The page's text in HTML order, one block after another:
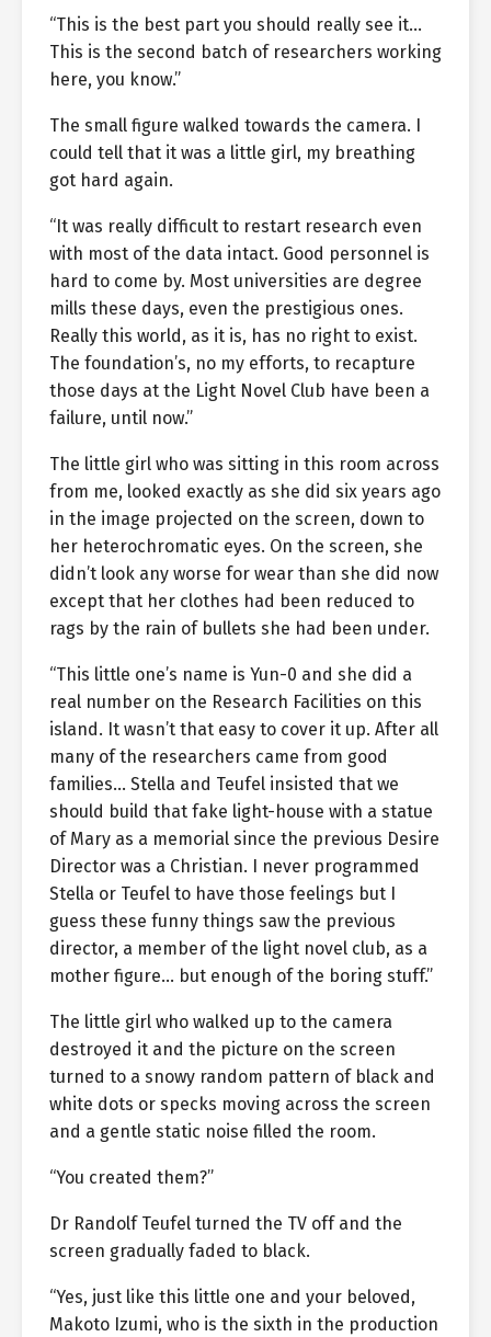
“This is the best part you should really see it…
This is the second batch of researchers working
here, you know.”
The small figure walked towards the camera. I
could tell that it was a little girl, my breathing
got hard again.
“It was really difficult to restart research even
with most of the data intact. Good personnel is
hard to come by. Most universities are degree
mills these days, even the prestigious ones.
Really this world, as it is, has no right to exist.
The foundation’s, no my efforts, to recapture
those days at the Light Novel Club have been a
failure, until now.”
The little girl who was sitting in this room across
from me, looked exactly as she did six years ago
in the image projected on the screen, down to
her heterochromatic eyes. On the screen, she
didn’t look any worse for wear than she did now
except that her clothes had been reduced to
rags by the rain of bullets she had been under.
“This little one’s name is Yun-0 and she did a
real number on the Research Facilities on this
island. It wasn’t that easy to cover it up. After all
many of the researchers came from good
families… Stella and Teufel insisted that we
should build that fake light-house with a statue
of Mary as a memorial since the previous Desire
Director was a Christian. I never programmed
Stella or Teufel to have those feelings but I
guess these funny things saw the previous
director, a member of the light novel club, as a
mother figure… but enough of the boring stuff.”
The little girl who walked up to the camera
destroyed it and the picture on the screen
turned to a snowy random pattern of black and
white dots or specks moving across the screen
and a gentle static noise filled the room.
“You created them?”
Dr Randolf Teufel turned the TV off and the
screen gradually faded to black.
“Yes, just like this little one and your beloved,
Makoto Izumi, who is the sixth in the production